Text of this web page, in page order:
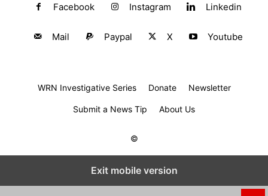
Facebook Instagram Linkedin
Mail Paypal X Youtube
WRN Investigative Series Donate Newsletter
Submit a News Tip About Us
©
Exit mobile version